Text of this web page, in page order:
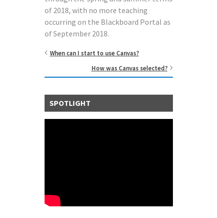
of 2018, with no more teaching
occurring on the Blackboard Portal as
of September 2018.
When can I start to use Canvas?
How was Canvas selected?
SPOTLIGHT